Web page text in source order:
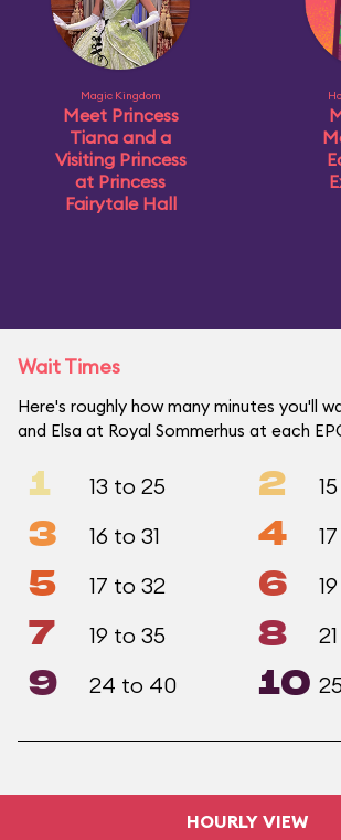
Magic Kingdom
Meet Princess
Tiana and a
Visiting Princess
at Princess
Fairytale Hall
Wait Times
Here's roughly how many minutes you'll
and Elsa at Royal Sommerhus at each
1 13 to 25 2
3 16 to 31 4
5 17 to 32 6
7 19 to 35 8
9 24 to 40 10
HOURLY VIEW